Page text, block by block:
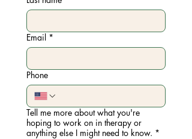
Email *
Phone
Tell me more about what you're
hoping to work on in therapy or
anything else I might need to know. *